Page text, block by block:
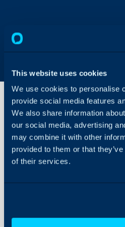
This website uses cookies
We use cookies to personalise
provide social media features
We also share information
our social media, advertising
may combine it with other
provided to them or that
of their services.
About Halo
Guides
On-Premises Guides